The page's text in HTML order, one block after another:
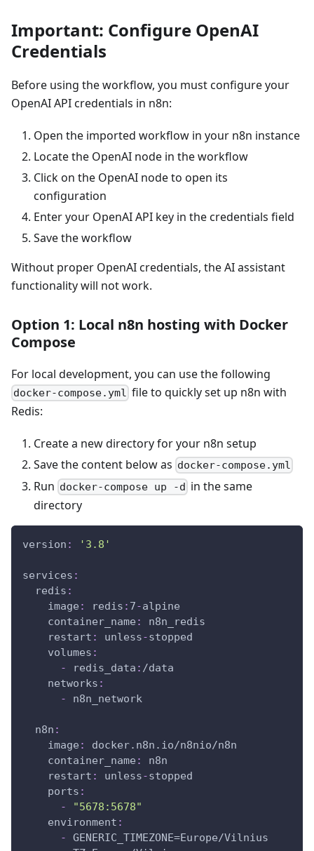
Important: Configure OpenAI
Credentials
Before using the workflow, you must configure your
OpenAI API credentials in n8n:
Open the imported workflow in your n8n instance
Locate the OpenAI node in the workflow
Click on the OpenAI node to open its
configuration
Enter your OpenAI API key in the credentials field
Save the workflow
Without proper OpenAI credentials, the AI assistant
functionality will not work.
Option 1: Local n8n hosting with Docker
Compose
For local development, you can use the following
docker-compose.yml file to quickly set up n8n with
Redis:
Create a new directory for your n8n setup
Save the content below as docker-compose.yml
Run docker-compose up -d in the same
directory
version : '3.8'
services :
redis :
image : redis : 7-alpine
container_name :
n8n_redis
restart : unless-stopped
volumes :
-
redis_data : /data
networks :
-
n8n_network
n8n :
image :
docker.n8n.io/n8nio/n8n
container_name :
n8n
restart : unless-stopped
ports :
-
"5678:5678"
environment :
-
GENERIC_TIMEZONE=Europe/Vilnius